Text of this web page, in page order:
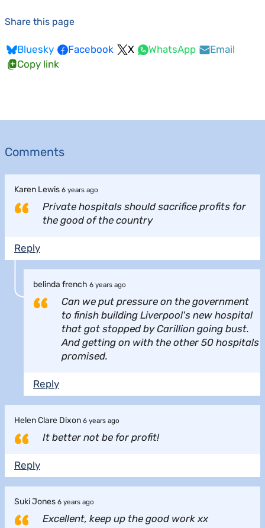
Share this page
Bluesky Facebook X WhatsApp
Email
Copy link
Comments
Karen Lewis 6 years ago
Private hospitals should sacrifice profits for
the good of the country
Reply
belinda french 6 years ago
Can we put pressure on the government
to finish building Liverpool's new hospital
that got stopped by Carillion going bust.
And getting on with the other 50 hospitals
promised.
Reply
Helen Clare Dixon 6 years ago
It better not be for profit!
Reply
Suki Jones 6 years ago
Excellent, keep up the good work xx